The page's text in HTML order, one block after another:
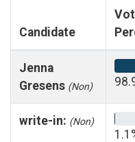
Candidate
Jenna
Gresens (Non)
write-in: (Non)